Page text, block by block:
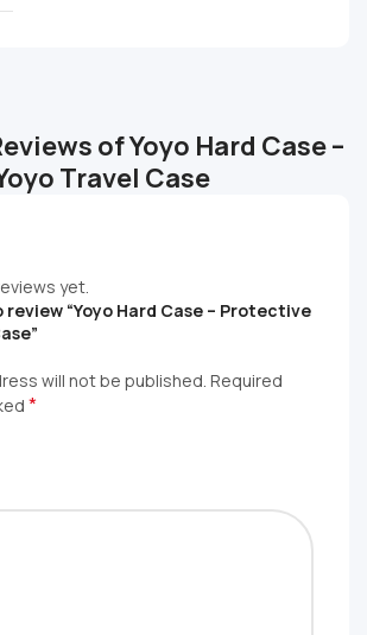
of Yoyo Hard Case –
Travel Case
yet.
“Yoyo Hard Case – Protective
will not be published. Required
*